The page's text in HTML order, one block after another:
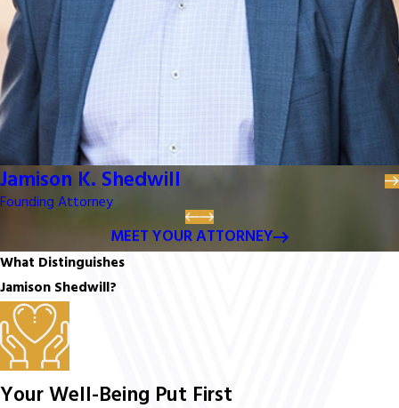
Jamison K. Shedwill
Founding Attorney
MEET YOUR ATTORNEY
What Distinguishes
Jamison Shedwill?
Your Well-Being Put First